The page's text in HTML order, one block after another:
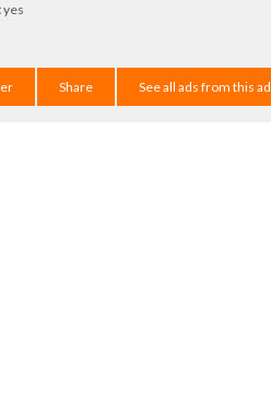
yes
Share See all ads from this